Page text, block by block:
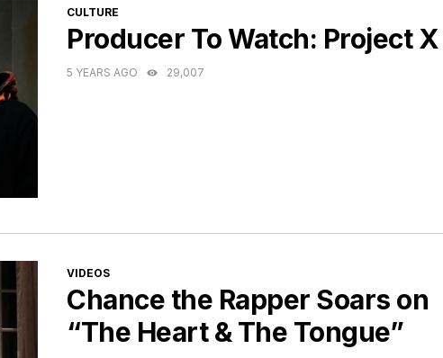
CATEGORIES
CULTURE
Producer To Watch: Project X
5 YEARS AGO 29,007
CATEGORIES
VIDEOS
Chance the Rapper Soars on
“The Heart & The Tongue”